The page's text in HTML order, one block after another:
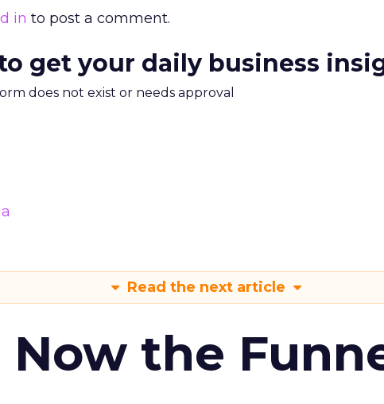
in to post a comment.
get your daily business
does not exist or needs approval
Read the next article
Now the